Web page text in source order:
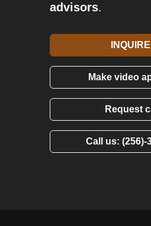
advisors.
Make video
Request
Call us: (256)-